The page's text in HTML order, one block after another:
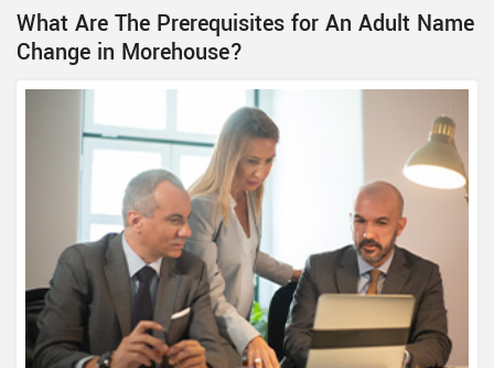
What Are The Prerequisites for An Adult Name
Change in Morehouse?